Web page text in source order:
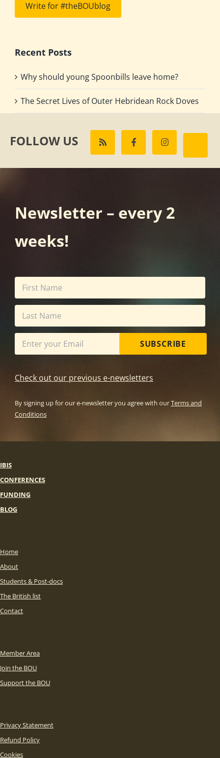
Write for #theBOUblog
Recent Posts
Why should young Spoonbills leave home?
The Secret Lives of Outer Hebridean Rock Doves
FOLLOW US
Newsletter – every 2
weeks!
SUBSCRIBE
Check out our previous e-newsletters
By signing up for our e-newsletter you agree with ourTerms and
Conditions
IBIS
CONFERENCES
FUNDING
BLOG
Home
About
Students & Post-docs
The British list
Contact
Member Area
Join the BOU
Support the BOU
Privacy Statement
Refund Policy
Cookies